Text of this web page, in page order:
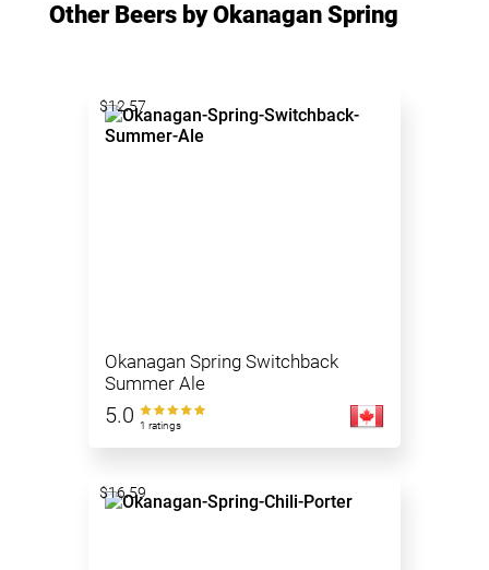
Other Beers by Okanagan Spring
Okanagan Spring Switchback
Summer Ale
5.0 1 ratings
$12.57
$16.59